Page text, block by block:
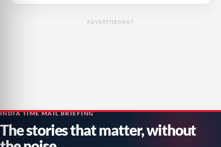
ADVERTISEMENT
INDIA TIME MAIL BRIEFING
The stories that matter, without